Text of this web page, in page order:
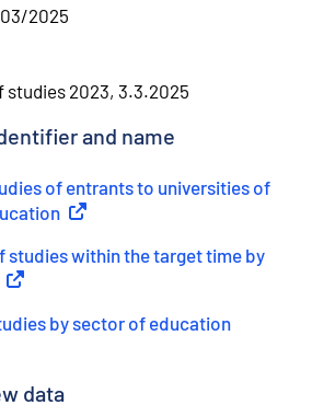
2025
studies 2023, 3.3.2025
and name
of entrants to universities of
External link
studies within the target time by
External link
by sector of education
link
data